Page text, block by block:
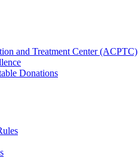
and Treatment Center (ACPTC)
Donations